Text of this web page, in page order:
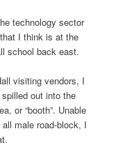
technology sector
I think is at the
school back east.
visiting vendors, I
out into the
or “booth”. Unable
male road-block, I